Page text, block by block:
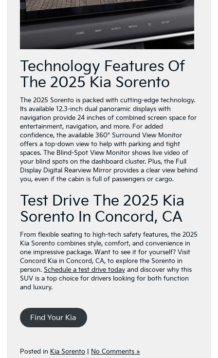
Technology Features Of
The 2025 Kia Sorento
The 2025 Sorento is packed with cutting-edge technology.
Its available 12.3-inch dual panoramic displays with
navigation provide 24 inches of combined screen space for
entertainment, navigation, and more. For added
confidence, the available 360° Surround View Monitor
offers a top-down view to help with parking and tight
spaces. The Blind-Spot View Monitor shows live video of
your blind spots on the dashboard cluster. Plus, the Full
Display Digital Rearview Mirror provides a clear view behind
you, even if the cabin is full of passengers or cargo.
Test Drive The 2025 Kia
Sorento In Concord, CA
From flexible seating to high-tech safety features, the 2025
Kia Sorento combines style, comfort, and convenience in
one impressive package. Want to see it for yourself? Visit
Concord Kia in Concord, CA, to explore the Sorento in
person. Schedule a test drive today and discover why this
SUV is a top choice for drivers looking for both function
and luxury.
Find Your Kia
Posted in Kia Sorento No Comments »